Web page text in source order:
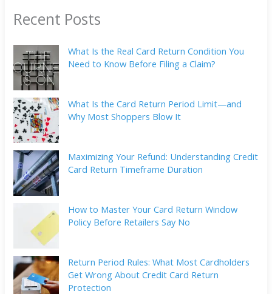
Recent Posts
What Is the Real Card Return Condition You
Need to Know Before Filing a Claim?
What Is the Card Return Period Limit—and
Why Most Shoppers Blow It
Maximizing Your Refund: Understanding Credit
Card Return Timeframe Duration
How to Master Your Card Return Window
Policy Before Retailers Say No
Return Period Rules: What Most Cardholders
Get Wrong About Credit Card Return
Protection